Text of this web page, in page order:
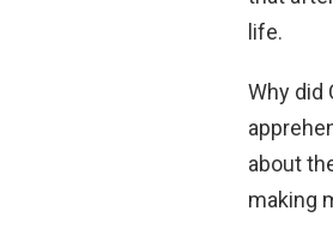
life.
Why did
about
making